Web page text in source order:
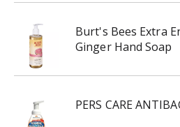
Burt's Bees Extra
Ginger Hand Soap
PERS CARE